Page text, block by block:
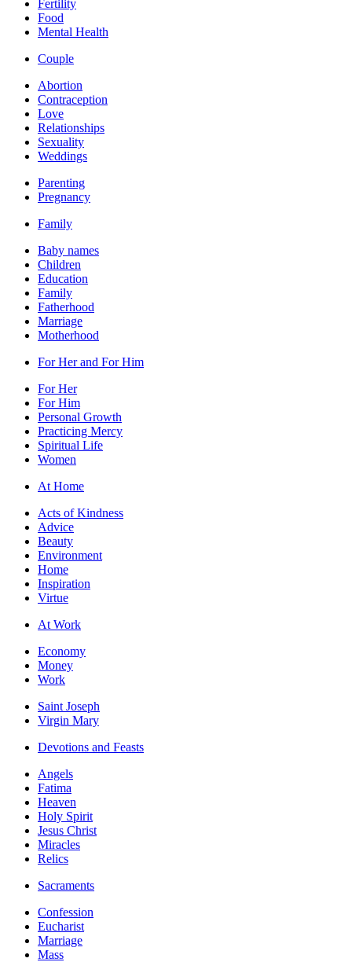
Fertility
Food
Mental Health
Couple
Abortion
Contraception
Love
Relationships
Sexuality
Weddings
Parenting
Pregnancy
Family
Baby names
Children
Education
Family
Fatherhood
Marriage
Motherhood
For Her and For Him
For Her
For Him
Personal Growth
Practicing Mercy
Spiritual Life
Women
At Home
Acts of Kindness
Advice
Beauty
Environment
Home
Inspiration
Virtue
At Work
Economy
Money
Work
Saint Joseph
Virgin Mary
Devotions and Feasts
Angels
Fatima
Heaven
Holy Spirit
Jesus Christ
Miracles
Relics
Sacraments
Confession
Eucharist
Marriage
Mass